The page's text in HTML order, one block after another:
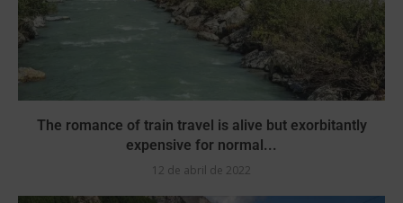
The romance of train travel is alive but exorbitantly
expensive for normal...
12 de abril de 2022